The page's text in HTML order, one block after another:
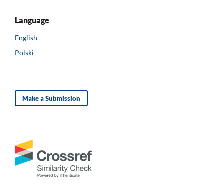
Language
English
Polski
Make a Submission